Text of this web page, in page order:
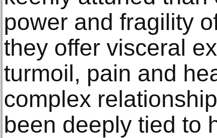
power and fragility
they offer visceral
turmoil, pain and
complex
been deeply tied to